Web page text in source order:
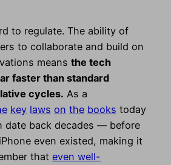
to regulate. The ability of
to collaborate and build on
means the tech
faster than standard
cycles. As a
key laws on the books today
date back decades — before
even existed, making it
that even well-